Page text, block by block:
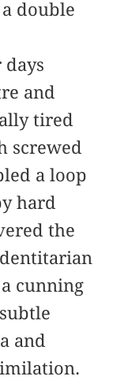
double
and
tired
screwed
a loop
hard
the
cunning
and